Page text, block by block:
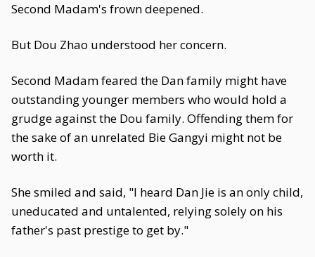
Second Madam's frown deepened.
But Dou Zhao understood her concern.
Second Madam feared the Dan family might have
outstanding younger members who would hold a
grudge against the Dou family. Offending them for
the sake of an unrelated Bie Gangyi might not be
worth it.
She smiled and said, "I heard Dan Jie is an only child,
uneducated and untalented, relying solely on his
father's past prestige to get by."